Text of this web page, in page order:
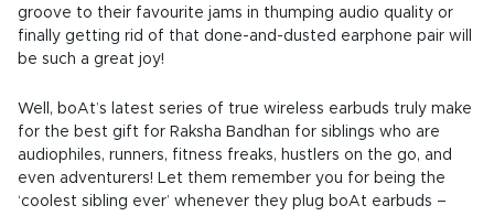
groove to their favourite jams in thumping audio quality or
finally getting rid of that done-and-dusted earphone pair will
be such a great joy!
Well, boAt’s latest series of true wireless earbuds truly make
for the best gift for Raksha Bandhan for siblings who are
audiophiles, runners, fitness freaks, hustlers on the go, and
even adventurers! Let them remember you for being the
‘coolest sibling ever’ whenever they plug boAt earbuds –